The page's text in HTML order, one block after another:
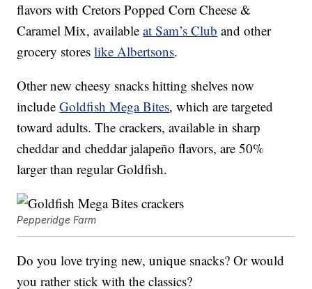
flavors with Cretors Popped Corn Cheese &
Caramel Mix, availableat Sam’s Club and other
grocery storeslike Albertsons.
Other new cheesy snacks hitting shelves now
includeGoldfish Mega Bites, which are targeted
toward adults. The crackers, available in sharp
cheddar and cheddar jalapeño flavors, are 50%
larger than regular Goldfish.
Pepperidge Farm
Do you love trying new, unique snacks? Or would
you rather stick with the classics?